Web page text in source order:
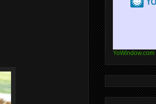
YoWindow.com